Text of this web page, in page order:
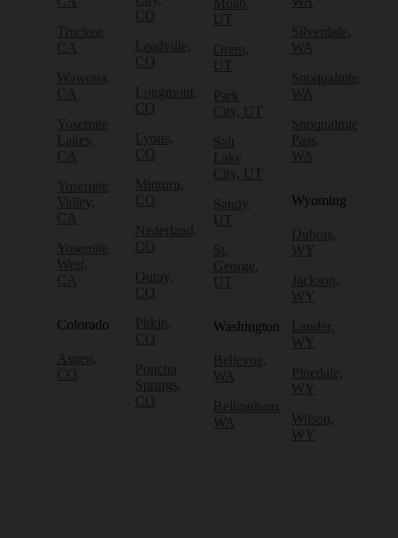
Truckee,
CA
Wawona,
CA
Yosemite
Lakes,
CA
Yosemite
Valley,
CA
Yosemite
West,
CA
Colorado
Aspen,
CO
CO
Leadville,
CO
Longmont,
CO
Lyons,
CO
Minturn,
CO
Nederland,
CO
Ouray,
CO
Pitkin,
CO
Poncha
Springs,
CO
Moab,
UT
Orem,
UT
Park
City, UT
Salt
Lake
City, UT
Sandy,
UT
St.
George,
UT
Washington
Bellevue,
WA
Bellingham,
WA
Silverdale,
WA
Snoqualmie,
WA
Snoqualmie
Pass,
WA
Wyoming
Dubois,
WY
Jackson,
WY
Lander,
WY
Pinedale,
WY
Wilson,
WY